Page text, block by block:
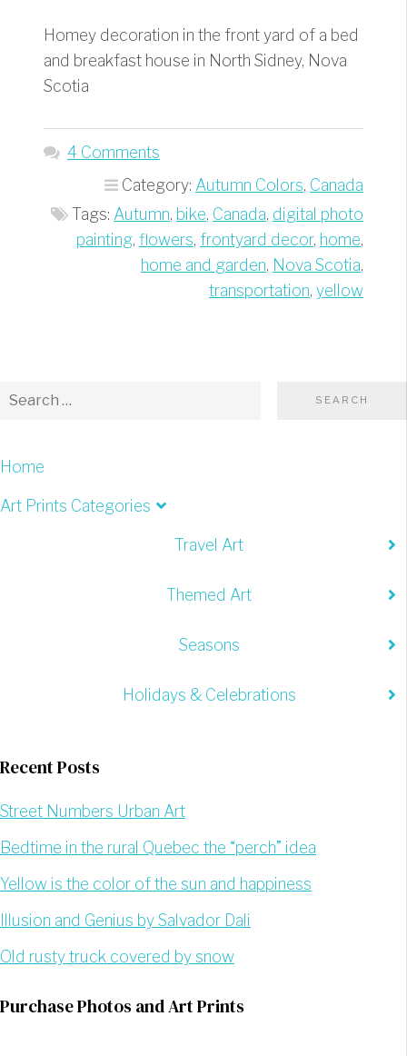
Homey decoration in the front yard of a bed
and breakfast house in North Sidney, Nova
Scotia
4 Comments
Category: Autumn Colors, Canada
Tags: Autumn, bike, Canada, digital photo
painting, flowers, frontyard decor, home,
home and garden, Nova Scotia,
transportation, yellow
Home
Art Prints Categories
Travel Art
Themed Art
Seasons
Holidays & Celebrations
Recent Posts
Street Numbers Urban Art
Bedtime in the rural Quebec the “perch” idea
Yellow is the color of the sun and happiness
Illusion and Genius by Salvador Dali
Old rusty truck covered by snow
Purchase Photos and Art Prints